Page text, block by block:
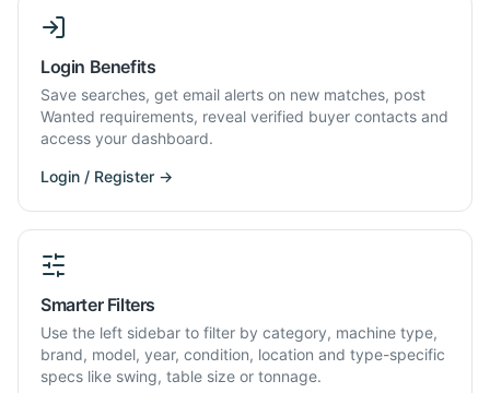
Login Benefits
Save searches, get email alerts on new matches, post
Wanted requirements, reveal verified buyer contacts and
access your dashboard.
Login / Register →
Smarter Filters
Use the left sidebar to filter by category, machine type,
brand, model, year, condition, location and type-specific
specs like swing, table size or tonnage.